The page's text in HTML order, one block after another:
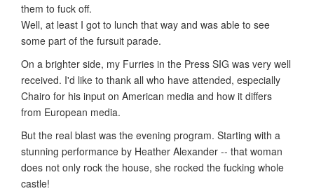
them to fuck off.
Well, at least I got to lunch that way and was able to see
some part of the fursuit parade.
On a brighter side, my Furries in the Press SIG was very well
received. I'd like to thank all who have attended, especially
Chairo for his input on American media and how it differs
from European media.
But the real blast was the evening program. Starting with a
stunning performance by Heather Alexander -- that woman
does not only rock the house, she rocked the fucking whole
castle!